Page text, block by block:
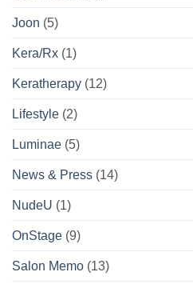
Joon (5)
Kera/Rx (1)
Keratherapy (12)
Lifestyle (2)
Luminae (5)
News & Press (14)
NudeU (1)
OnStage (9)
Salon Memo (13)